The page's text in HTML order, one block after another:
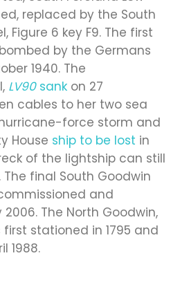
replaced by the South
Figure 6 key F9. The first
by the Germans
1940. The
LV90sank on 27
cables to her two sea
force storm and
House ship to be lost in
of the lightship can still
final South Goodwin
and
The North Goodwin,
first stationed in 1795 and
1988.